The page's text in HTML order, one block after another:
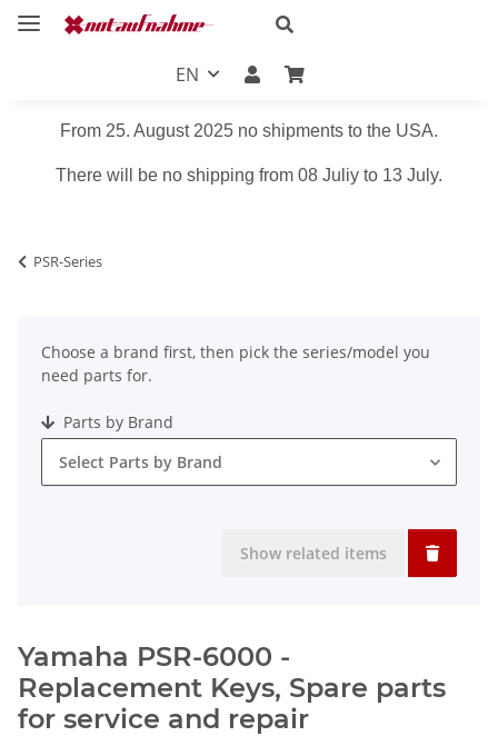
EN
From 25. August 2025 no shipments to the USA.
There will be no shipping from 08 Juliy to 13 July.
PSR-Series
Choose a brand first, then pick the series/model you
need parts for.
Parts by Brand
Select Parts by Brand
Show related items
Yamaha PSR-6000 -
Replacement Keys, Spare parts
for service and repair